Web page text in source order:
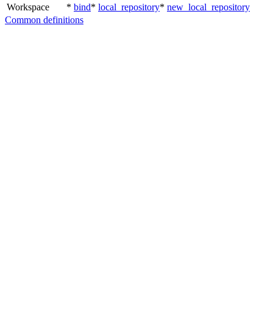
Workspace
* bind* local_repository* new_local_repository
Common definitions